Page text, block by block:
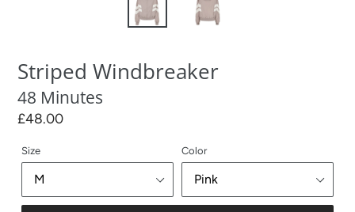
Striped Windbreaker
48 Minutes
Regular
£48.00
Size Color